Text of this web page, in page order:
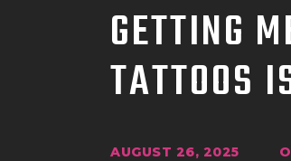
GETTING
TATTOOS
AUGUST 26, 2025